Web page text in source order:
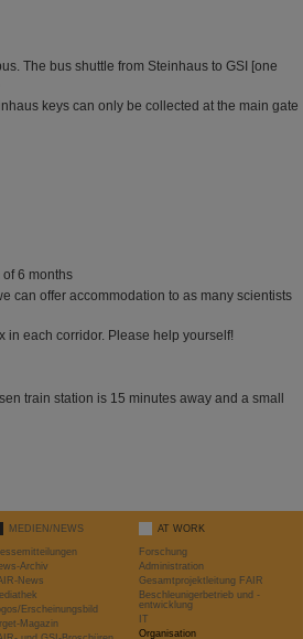
The bus shuttle from Steinhaus to GSI [one
keys can only be collected at the main gate
6 months
can offer accommodation to as many scientists
in each corridor. Please help yourself!
train station is 15 minutes away and a small
MEDIEN/NEWS
Archiv
News
Erscheinungsbild
Magazin
AT WORK
Forschung
Administration
Gesamtprojektleitung FAIR
Beschleunigerbetrieb und -
entwicklung
IT
Organisation